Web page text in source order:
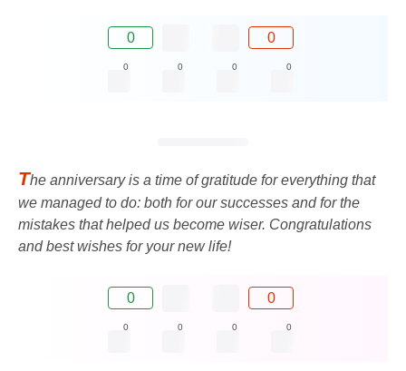
0 0
0 0 0 0
The anniversary is a time of gratitude for everything that
we managed to do: both for our successes and for the
mistakes that helped us become wiser. Congratulations
and best wishes for your new life!
0 0
0 0 0 0